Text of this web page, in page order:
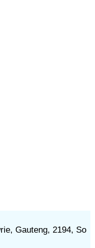
Gauteng, 2194, So